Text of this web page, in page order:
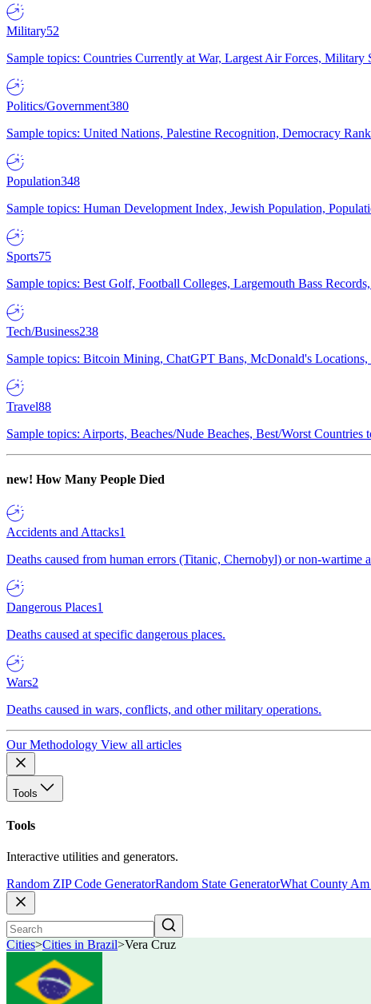
Military52
Sample topics: Countries Currently at War, Largest Air Forces,
Politics/Government380
Sample topics: United Nations, Palestine Recognition, Democracy
Population348
Sample topics: Human Development Index, Jewish Population,
Sports75
Sample topics: Best Golf, Football Colleges, Largemouth Bass
Tech/Business238
Sample topics: Bitcoin Mining, ChatGPT Bans, McDonald's Locations,
Travel88
Sample topics: Airports, Beaches/Nude Beaches, Best/Worst
new! How Many People Died
Accidents and Attacks1
Deaths caused from human errors (Titanic, Chernobyl) or non-wartime
Dangerous Places1
Deaths caused at specific dangerous places.
Wars2
Deaths caused in wars, conflicts, and other military operations.
Our Methodology View all articles
Tools
Tools
Interactive utilities and generators.
Random ZIP Code GeneratorRandom State GeneratorWhat County
Cities>Cities in Brazil>Vera Cruz